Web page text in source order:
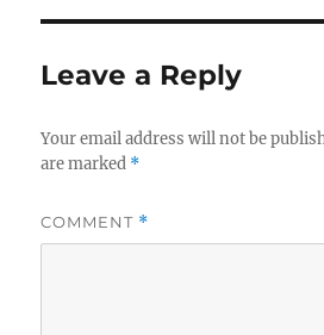
Leave a Reply
Your email address will not be
are marked *
COMMENT *